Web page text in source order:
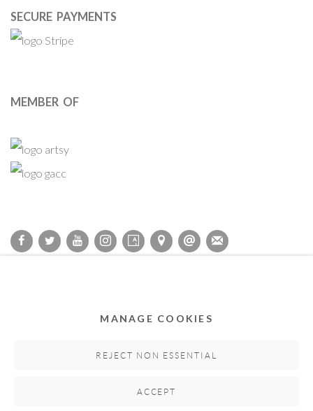
SECURE PAYMENTS
MEMBER OF
SITE BY ARTLOGIC
MANAGE COOKIES
REJECT NON ESSENTIAL
ACCEPT